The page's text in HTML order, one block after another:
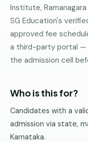
B.Tech —
Bangalore
Direct
—
Direct
Hyderabad
Institute, Ramanagara
SG Education's
approved fee
a third-party portal —
the admission cell
Who is this for?
Candidates with a
admission via state,
Karnataka.